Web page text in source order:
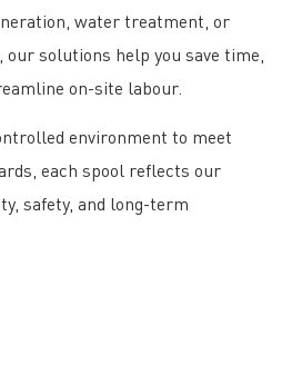
water treatment, or
our solutions help you save time,
on-site labour.
environment to meet
each spool reflects our
safety, and long-term